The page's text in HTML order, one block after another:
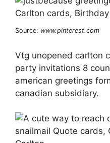
Source: www.pinterest.com
Vtg unopened carlton
party invitations 8
american greetings
canadian subsidiary.